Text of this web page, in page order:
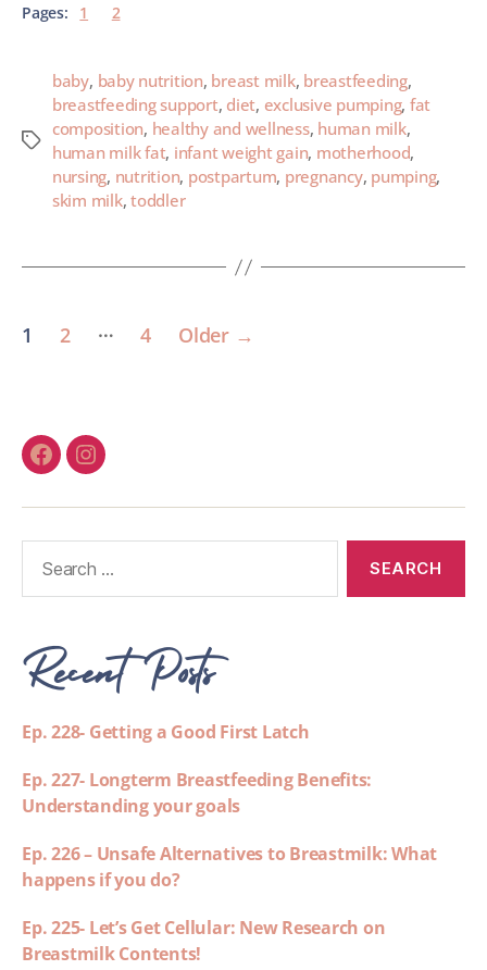
Pages: 1 2
baby, baby nutrition, breast milk, breastfeeding,
breastfeeding support, diet, exclusive pumping, fat
composition, healthy and wellness, human milk,
human milk fat, infant weight gain, motherhood,
nursing, nutrition, postpartum, pregnancy, pumping,
skim milk,toddler
1 2 … 4 Older →
Recent Posts
Ep. 228- Getting a Good First Latch
Ep. 227- Longterm Breastfeeding Benefits:
Understanding your goals
Ep. 226 – Unsafe Alternatives to Breastmilk: What
happens if you do?
Ep. 225- Let’s Get Cellular: New Research on
Breastmilk Contents!